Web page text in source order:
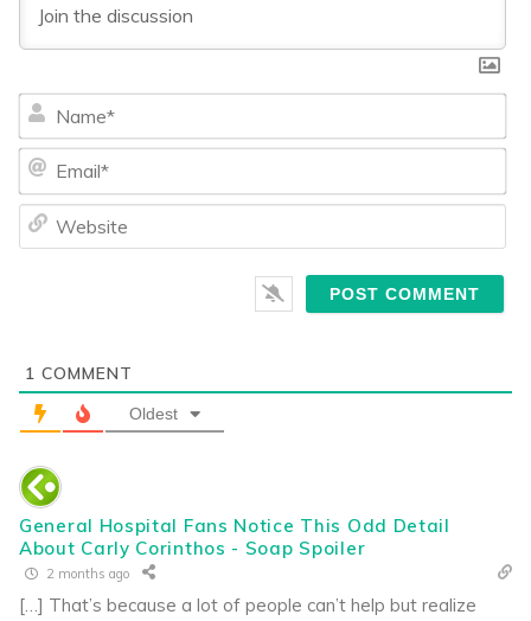
1 COMMENT
Oldest
General Hospital Fans Notice This Odd Detail
About Carly Corinthos - Soap Spoiler
2 months ago
[…] That’s because a lot of people can’t help but realize